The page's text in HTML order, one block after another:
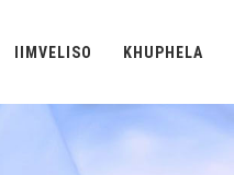
IIMVELISO KHUPHELA